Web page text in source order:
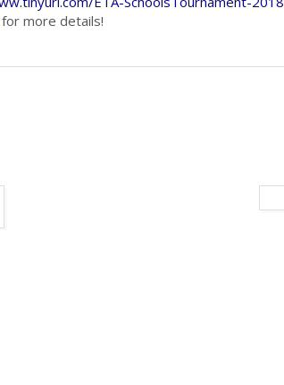
for more details!